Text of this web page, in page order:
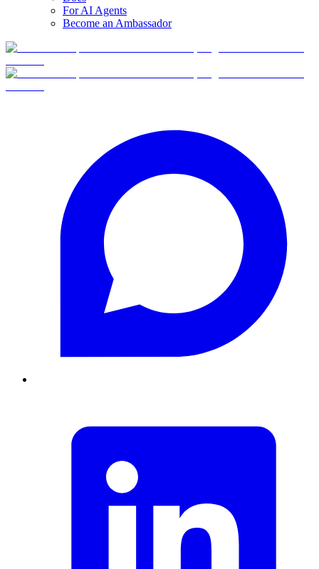
For AI Agents
Become an Ambassador